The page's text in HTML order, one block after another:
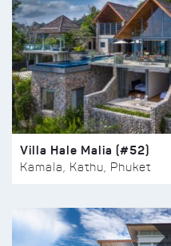
Villa Hale Malia (#52)
Kamala, Kathu, Phuket